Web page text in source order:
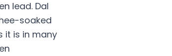
lead. Dal
soaked
it is in many